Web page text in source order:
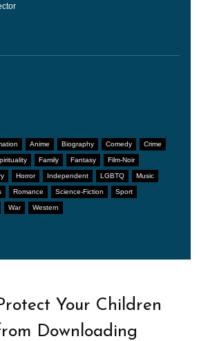
Anime Biography Comedy Crime
Family Fantasy Film-Noir
Horror Independent LGBTQ Music
Romance Science-Fiction Sport
War Western
Your Children
Downloading